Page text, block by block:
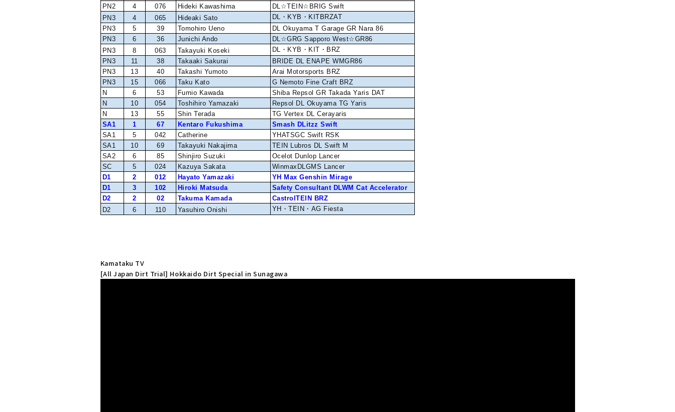
PN2
4 076 Hideki Kawashima
DL☆TEIN☆BRIG Swift
PN3
4 065 Hideaki Sato
DL・KYB・KITBRZAT
PN3
5 39 Tomohiro Ueno
DL Okuyama T Garage GR Nara 86
PN3
6 36 Junichi Ando
DL☆GRG Sapporo West☆GR86
PN3
8 063 Takayuki Koseki
DL・KYB・KIT・BRZ
PN3
11 38 Takaaki Sakurai
BRIDE DL ENAPE WMGR86
PN3
13 40 Takashi Yumoto
Arai Motorsports BRZ
PN3
15 066 Taku Kato
G Nemoto Fine Craft BRZ
N
6 53 Fumio Kawada
Shiba Repsol GR Takada Yaris DAT
N
10 054 Toshihiro Yamazaki
Repsol DL Okuyama TG Yaris
N
13 55 Shin Terada
TG Vertex DL Cerayaris
SA1
1 67 Kentaro Fukushima
Smash DLitzz Swift
SA1
5 042 Catherine
YHATSGC Swift RSK
SA1
10 69 Takayuki Nakajima
TEIN Lubros DL Swift M
SA2
6 85 Shinjiro Suzuki
Ocelot Dunlop Lancer
SC
5 024 Kazuya Sakata
WinmaxDLGMS Lancer
D1
2 012 Hayato Yamazaki
YH Max Genshin Mirage
D1
3 102 Hiroki Matsuda
Safety Consultant DLWM Cat Accelerator
D2
2 02 Takuma Kamada
CastrolTEIN BRZ
D2
6 110 Yasuhiro Onishi YH・TEIN・AG Fiesta
Kamataku TV
[All Japan Dirt Trial] Hokkaido Dirt Special in Sunagawa